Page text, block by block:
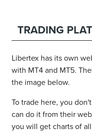
TRADING
Libertex has its own
with MT4 and MT5.
the image below.
To trade here, you
can do it from their
you will get charts of